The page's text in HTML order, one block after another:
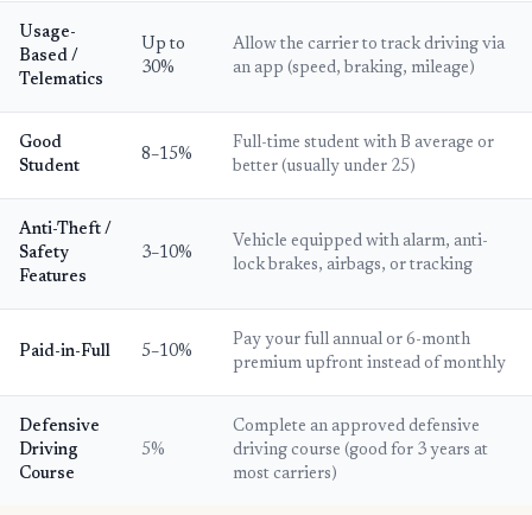
Usage-
Based /
Telematics
Up to
30%
Allow the carrier to track driving via
an app (speed, braking, mileage)
Good
Student
8–15%
Full-time student with B average or
better (usually under 25)
Anti-Theft /
Safety
Features
3–10%
Vehicle equipped with alarm, anti-
lock brakes, airbags, or tracking
Paid-in-Full 5–10%
Pay your full annual or 6-month
premium upfront instead of monthly
Defensive
Driving
Course
5%
Complete an approved defensive
driving course (good for 3 years at
most carriers)